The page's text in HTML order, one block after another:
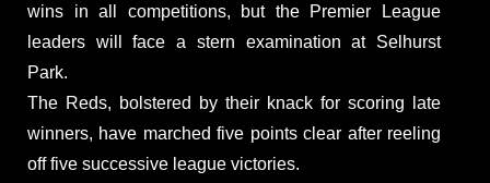
wins in all competitions, but the Premier League
leaders will face a stern examination at Selhurst
Park.
The Reds, bolstered by their knack for scoring late
winners, have marched five points clear after reeling
off five successive league victories.